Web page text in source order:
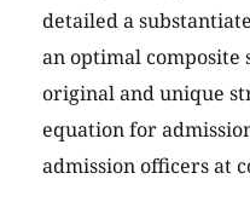
detailed a
an optimal composite
original and unique
equation for
admission officers at